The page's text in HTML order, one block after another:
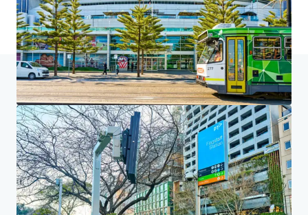
Last updatedJul 6, 2026
Home Search results 225 King Street, Melbourne
Investor Center
Your needs